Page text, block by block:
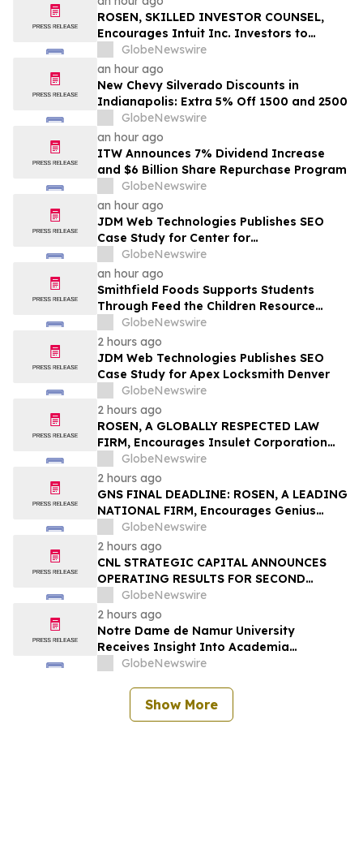
Action - BE
ROSEN, SKILLED INVESTOR COUNSEL,
Encourages Intuit Inc. Investors to
Secure Counsel Before Important
Deadline in Securities Class Action - INTU
GlobeNewswire
an hour ago
New Chevy Silverado Discounts in
Indianapolis: Extra 5% Off 1500 and 2500
GlobeNewswire
an hour ago
ITW Announces 7% Dividend Increase
and $6 Billion Share Repurchase Program
GlobeNewswire
an hour ago
JDM Web Technologies Publishes SEO
Case Study for Center for
Transformational Therapy
GlobeNewswire
an hour ago
Smithfield Foods Supports Students
Through Feed the Children Resource
RalliesGlobeNewswire
2 hours ago
JDM Web Technologies Publishes SEO
Case Study for Apex Locksmith Denver
GlobeNewswire
2 hours ago
ROSEN, A GLOBALLY RESPECTED LAW
FIRM, Encourages Insulet Corporation
Investors to Secure Counsel Before
Important Deadline in Securities Class
Action – PODD
GlobeNewswire
2 hours ago
GNS FINAL DEADLINE: ROSEN, A LEADING
NATIONAL FIRM, Encourages Genius
Group Limited Investors with Losses in
Excess of $100K to Secure Counsel Before
Important Deadline in Securities Class
Action Against Citadel Securities LLC and
Virtu Americas LLC - GNS
GlobeNewswire
2 hours ago
CNL STRATEGIC CAPITAL ANNOUNCES
OPERATING RESULTS FOR SECOND
QUARTER 2026
GlobeNewswire
2 hours ago
Notre Dame de Namur University
Receives Insight Into Academia
Magazine’s 2026 Excellence in Mental
GlobeNewswire
Show More